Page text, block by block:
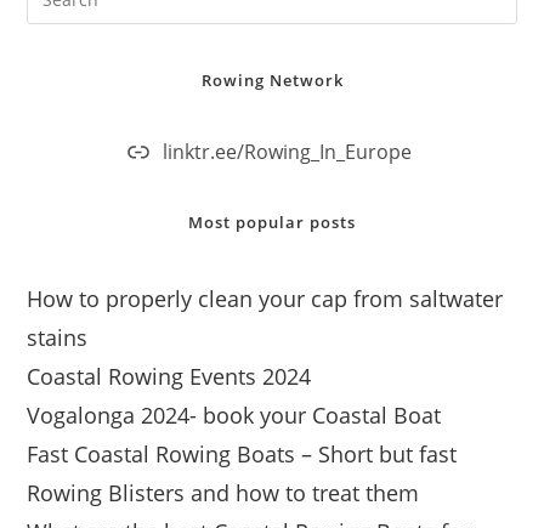
Rowing Network
linktr.ee/Rowing_In_Europe
Most popular posts
How to properly clean your cap from saltwater
stains
Coastal Rowing Events 2024
Vogalonga 2024- book your Coastal Boat
Fast Coastal Rowing Boats – Short but fast
Rowing Blisters and how to treat them